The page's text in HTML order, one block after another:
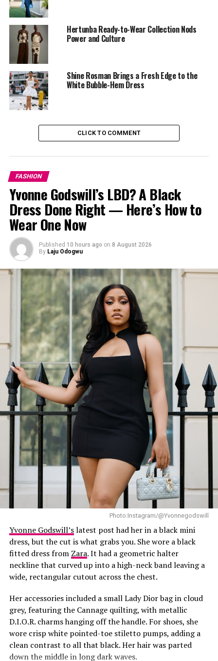
‎The White Top & Black Shiny Mini Skirt:
yet sophisticated, this outfit complemented her beauty
and skin color. With a gold purse and shoes to match.
Esther Morgan in her Red mini dress
The Red Dress:
They said black dress are classic, but
red can be just as gorgeous and on Esther, this one made
a memorable impression.
Hertunba Ready-to-Wear Collection Nods
Power and Culture
Shine Rosman Brings a Fresh Edge to the
White Bubble-Hem Dress
CLICK TO COMMENT
FASHION
Yvonne Godswill’s LBD? A Black
Dress Done Right — Here’s How to
Wear One Now
Published 10 hours ago on 8 August 2026
By Laju Odogwu
Photo:Instagram/@Yvonnegodswill
Yvonne Godswill’slatest post had her in a black mini
dress, but the cut is what grabs you. She wore a black
fitted dress from Zara. It had a geometric halter
neckline that curved up into a high-neck band leaving a
wide, rectangular cutout across the chest.
Her accessories included a small Lady Dior bag in cloud
grey, featuring the Cannage quilting, with metallic
D.I.O.R. charms hanging off the handle. For shoes, she
wore crisp white pointed-toe stiletto pumps, adding a
clean contrast to all that black. Her hair was parted
down the middle in long dark waves.